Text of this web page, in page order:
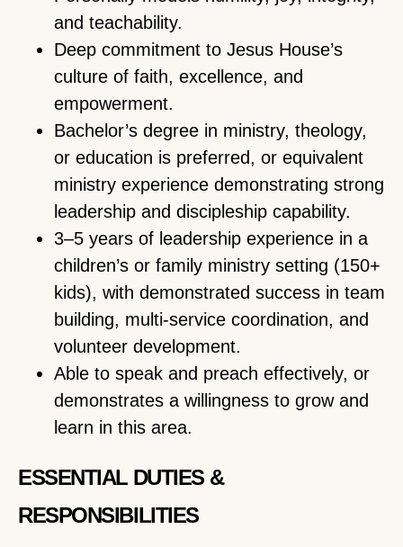
and teachability.
Deep commitment to Jesus House’s
culture of faith, excellence, and
empowerment.
Bachelor’s degree in ministry, theology,
or education is preferred, or equivalent
ministry experience demonstrating strong
leadership and discipleship capability.
3–5 years of leadership experience in a
children’s or family ministry setting (150+
kids), with demonstrated success in team
building, multi-service coordination, and
volunteer development.
Able to speak and preach effectively, or
demonstrates a willingness to grow and
learn in this area.
ESSENTIAL DUTIES &
RESPONSIBILITIES